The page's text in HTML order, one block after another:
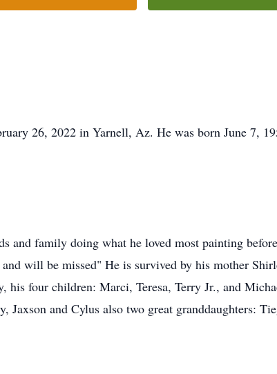
26, 2022 in Yarnell, Az. He was born June 7,
and family doing what he loved most painting
will be missed" He is survived by his mother
his four children: Marci, Teresa, Terry Jr., and
and Cylus also two great granddaughters: